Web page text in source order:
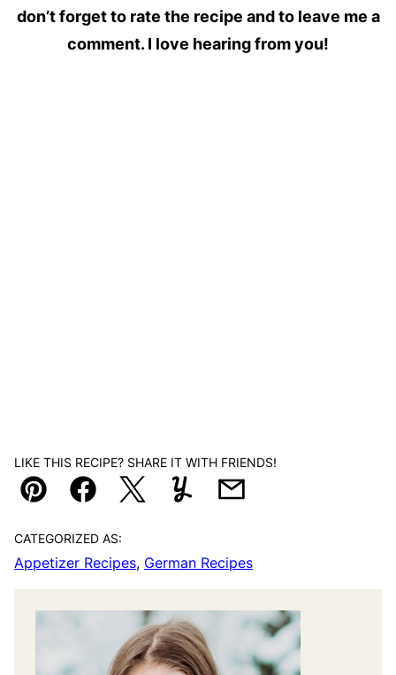
don’t forget to rate the recipe and to leave me a
comment. I love hearing from you!
LIKE THIS RECIPE? SHARE IT WITH FRIENDS!
Pin FacebookTweetYummlyEmail
CATEGORIZED AS:
Appetizer Recipes, German Recipes